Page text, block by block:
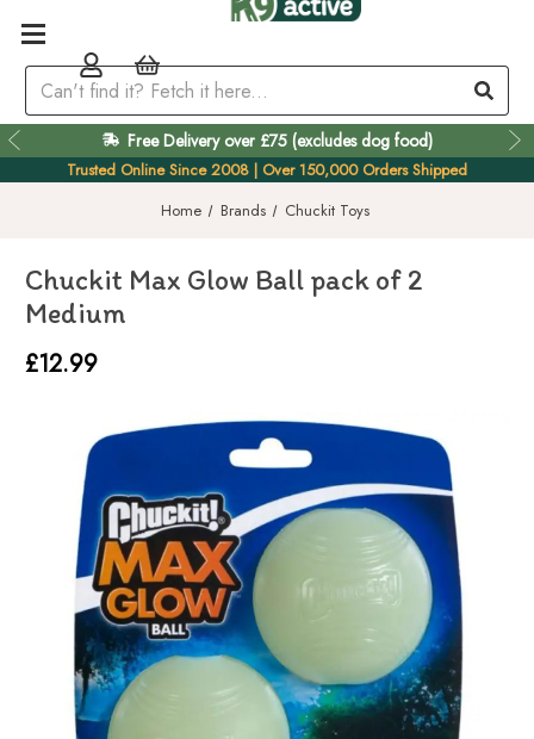
Free Delivery over £75 (excludes dog food)
Easy 60 Day Returns
Trusted Online Since 2008 | Over 150,000 Orders Shipped
Home
Brands Chuckit Toys
Chuckit Max Glow Ball pack of 2
Medium
£12.99